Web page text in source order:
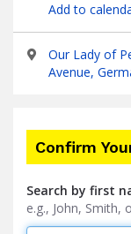
Add to
Our Lady of
Avenue,
Confirm
Search by first
e.g., John, Smith,